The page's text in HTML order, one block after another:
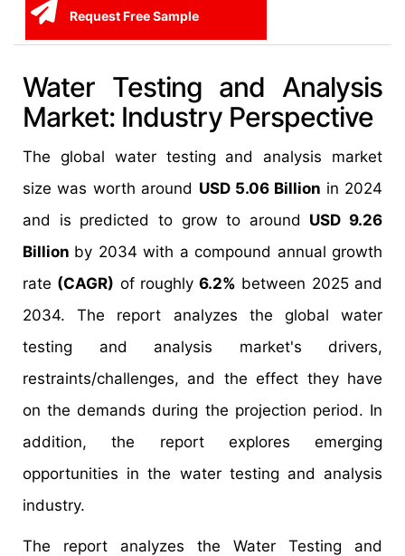
Request Free Sample
Water Testing and Analysis
Market: Industry Perspective
The global water testing and analysis market
size was worth around USD 5.06 Billion in 2024
and is predicted to grow to around USD 9.26
Billion by 2034 with a compound annual growth
rate (CAGR) of roughly6.2% between 2025 and
2034. The report analyzes the global water
testing and analysis market's drivers,
restraints/challenges, and the effect they have
on the demands during the projection period. In
addition, the report explores emerging
opportunities in the water testing and analysis
industry.
The report analyzes the Water Testing and